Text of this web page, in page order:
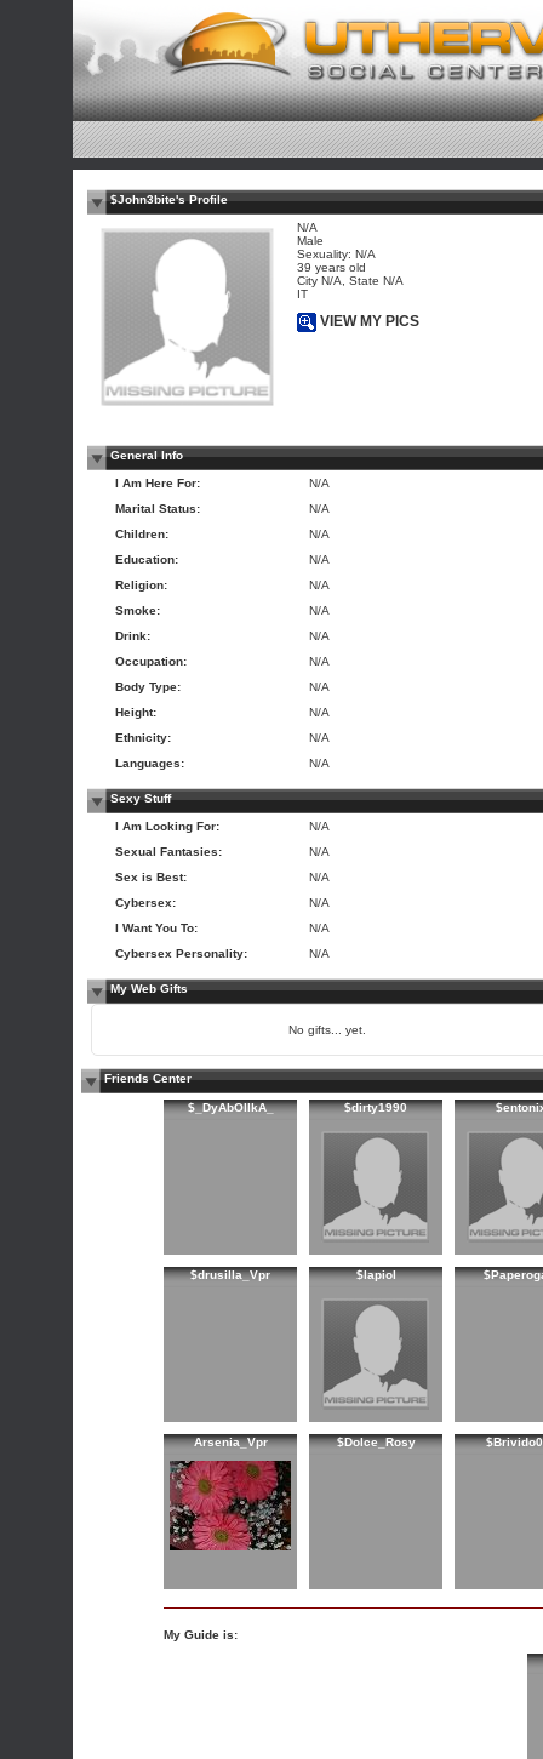
$John3bite's Profile
N/A
Male
Sexuality: N/A
39 years old
City N/A, State N/A
IT
VIEW MY PICS
General Info
I Am Here For:
N/A
Marital Status:
N/A
Children:
N/A
Education:
N/A
Religion:
N/A
Smoke:
N/A
Drink:
N/A
Occupation:
N/A
Body Type:
N/A
Height:
N/A
Ethnicity:
N/A
Languages:
N/A
Sexy Stuff
I Am Looking For:
N/A
Sexual Fantasies:
N/A
Sex is Best:
N/A
Cybersex:
N/A
I Want You To:
N/A
Cybersex Personality:
N/A
My Web Gifts
No gifts... yet.
Friends Center
$_DyAbOlIkA_ $dirty1990
$drusilla_Vpr $lapiol
Arsenia_Vpr $Dolce_Rosy
My Guide is: